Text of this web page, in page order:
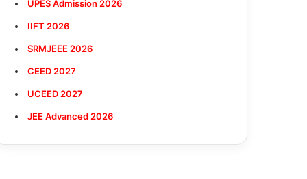
UPES Admission 2026
IIFT 2026
SRMJEEE 2026
CEED 2027
UCEED 2027
JEE Advanced 2026